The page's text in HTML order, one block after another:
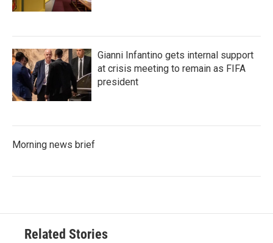
Gianni Infantino gets internal support
at crisis meeting to remain as FIFA
president
Morning news brief
Related Stories